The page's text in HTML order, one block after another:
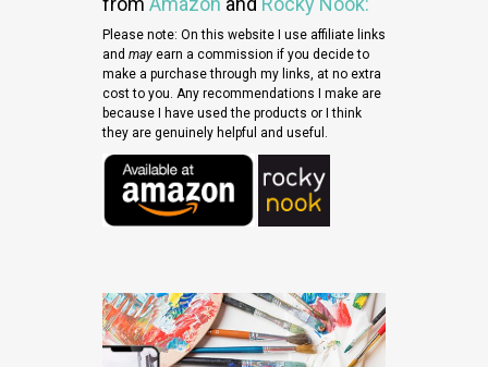
Please note: On this website I use affiliate links
and may earn a commission if you decide to
make a purchase through my links, at no extra
cost to you. Any recommendations I make are
because I have used the products or I think
they are genuinely helpful and useful.